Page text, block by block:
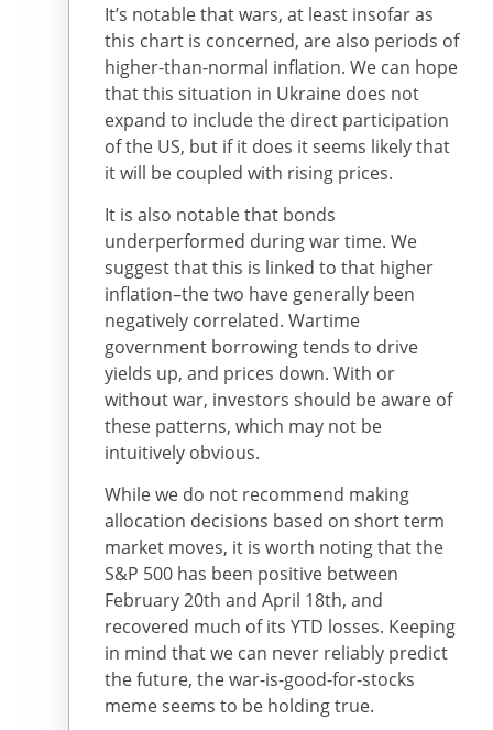
It’s notable that wars, at least insofar as
this chart is concerned, are also periods of
higher-than-normal inflation. We can hope
that this situation in Ukraine does not
expand to include the direct participation
of the US, but if it does it seems likely that
it will be coupled with rising prices.
It is also notable that bonds
underperformed during war time. We
suggest that this is linked to that higher
inflation–the two have generally been
negatively correlated. Wartime
government borrowing tends to drive
yields up, and prices down. With or
without war, investors should be aware of
these patterns, which may not be
intuitively obvious.
While we do not recommend making
allocation decisions based on short term
market moves, it is worth noting that the
S&P 500 has been positive between
February 20th and April 18th, and
recovered much of its YTD losses. Keeping
in mind that we can never reliably predict
the future, the war-is-good-for-stocks
meme seems to be holding true.